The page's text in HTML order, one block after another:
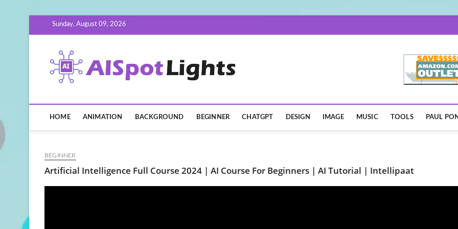
Sunday, August 09, 2026
HOME ANIMATION BACKGROUND BEGINNER CHATGPT DESIGN IMAGE MUSIC TOOLS PAUL
BEGINNER
Artificial Intelligence Full Course 2024 | AI Course For Beginners | AI Tutorial | Intellipaat